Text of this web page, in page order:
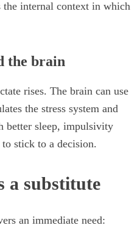
the internal context in which
the brain
rises. The brain can use
the stress system and
better sleep, impulsivity
to stick to a decision.
a substitute
an immediate need: